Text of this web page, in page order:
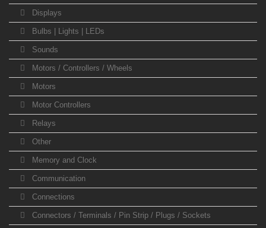
Displays
Bulbs | Lights | LEDs
Sounds
Motors / Controllers / Wheels
Motors
Motor Controllers
Relays
Other
Memory and Clock
Communication
Connections
Connectors / Terminals / Pin Strip / Plugs / Sockets